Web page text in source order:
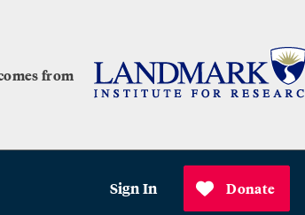
from
Sign In Donate